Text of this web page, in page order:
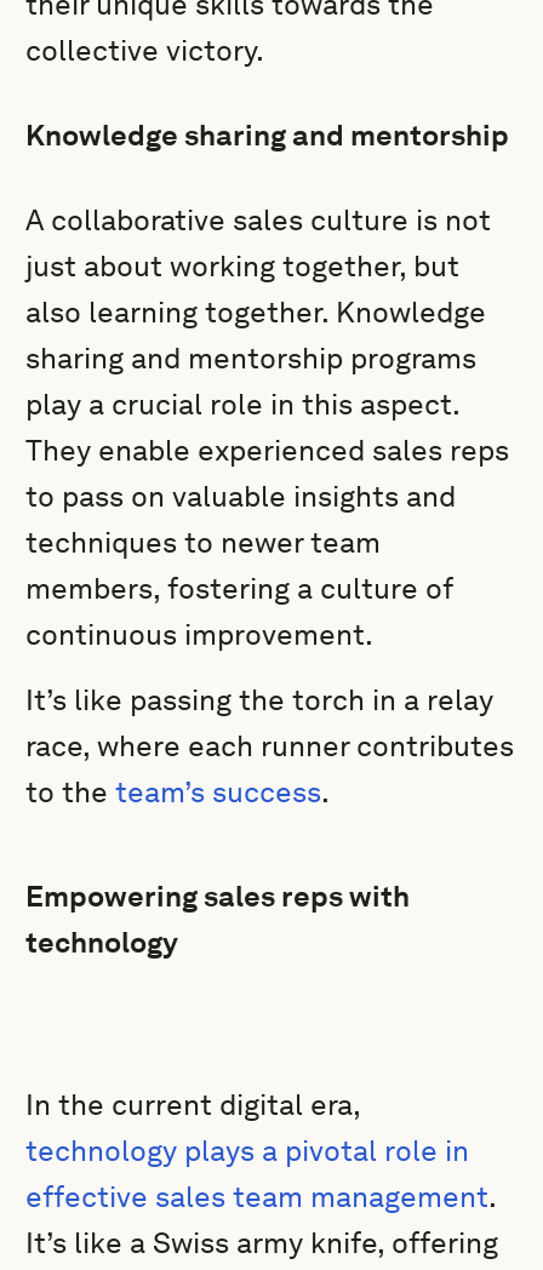
collective victory.
Knowledge sharing and mentorship
A collaborative sales culture is not
just about working together, but
also learning together. Knowledge
sharing and mentorship programs
play a crucial role in this aspect.
They enable experienced sales reps
to pass on valuable insights and
techniques to newer team
members, fostering a culture of
continuous improvement.
It’s like passing the torch in a relay
race, where each runner contributes
to theteam’s success.
Empowering sales reps with
technology
In the current digital era,
technology plays a pivotal role in
effective sales team management.
It’s like a Swiss army knife, offering